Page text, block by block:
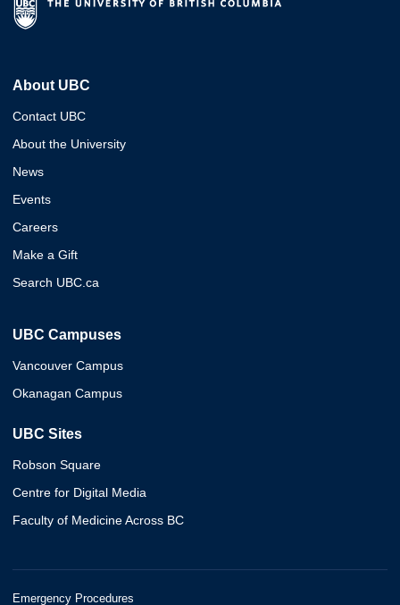
About UBC
Contact UBC
About the University
News
Events
Careers
Make a Gift
Search UBC.ca
UBC Campuses
Vancouver Campus
Okanagan Campus
UBC Sites
Robson Square
Centre for Digital Media
Faculty of Medicine Across BC
Emergency Procedures